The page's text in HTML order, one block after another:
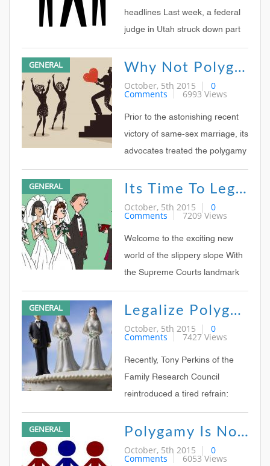
today'
headlines Last week, a federal
judge in Utah struck down part
of the state's anti-polygamy law
as unconstitutional, although he
kept the ban on possessing
more than one marriage license
at a time Fans of the Sister
Wives reality TV
GENERAL Why Not Polygamy?
October, 5th 2015 0
Comments 6993 Views
Prior to the astonishing recent
victory of same-sex marriage, its
advocates treated the polygamy
question with contempt If same-
sex marriage is accepted, a
supporter would be asked,
whats to stop us from allowing
polygamous marriage next?
GENERAL Its Time To Legalize Polygamy
October, 5th 2015 0
Comments 7209 Views
Welcome to the exciting new
world of the slippery slope With
the Supreme Courts landmark
ruling this Friday legalizing
same sex marriage in all 50
states, social liberalism has
achieved one of its central goals
A right seemingly unthinkable
two decades ag
GENERAL Legalize Polygamy!
October, 5th 2015 0
Comments 7427 Views
Recently, Tony Perkins of the
Family Research Council
reintroduced a tired refrain:
Legalized gay marriage could
lead to other legal forms of
marriage disaster, such as
polygamy Rick Santorum, Bill
GENERAL Polygamy Is Not Next
October, 5th 2015 0
Comments 6053 Views